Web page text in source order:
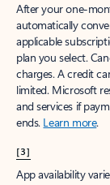
After your one-
automatically
applicable
plan you select.
charges. A credit
limited. Microsoft
and services if
ends. Learn more.
[3]
App availability